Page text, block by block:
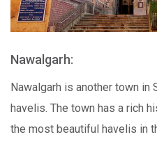
Nawalgarh:
Nawalgarh is another town
havelis. The town has a rich
the most beautiful havelis in